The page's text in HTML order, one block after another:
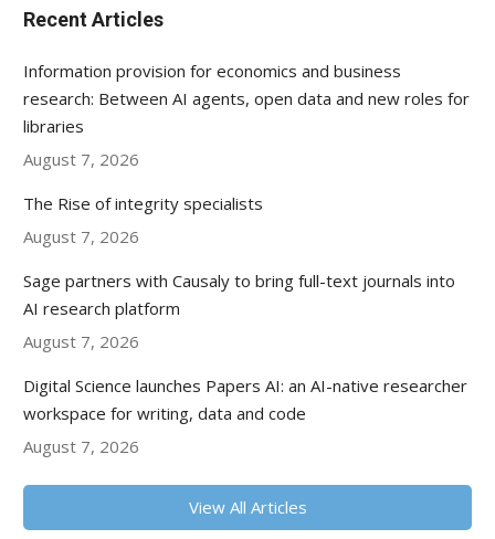
Recent Articles
Information provision for economics and business
research: Between AI agents, open data and new roles for
libraries
August 7, 2026
The Rise of integrity specialists
August 7, 2026
Sage partners with Causaly to bring full-text journals into
AI research platform
August 7, 2026
Digital Science launches Papers AI: an AI-native researcher
workspace for writing, data and code
August 7, 2026
View All Articles